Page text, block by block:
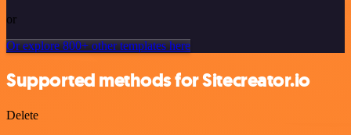
or
Or explore 800+ other templates here
Supported methods for Sitecreator.io
Delete